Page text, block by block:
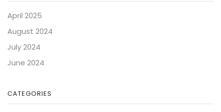
April 2025
August 2024
July 2024
June 2024
CATEGORIES